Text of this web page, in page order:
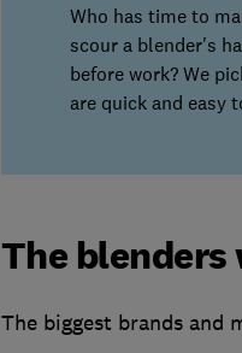
Who has time to
scour a blender's
before work? We
are quick and easy
The blenders
The biggest brands and